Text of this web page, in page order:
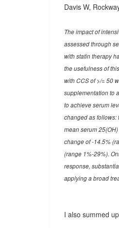
Davis W,
The impact of
assessed through
with statin therapy
the usefulness of
with CCS of >/= 50
supplementation to
to achieve serum
changed as follows:
mean serum
change of -14.5%
(range 1%-29%).
response,
applying a broad
I also summed